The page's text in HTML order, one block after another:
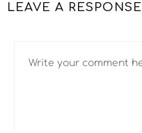
LEAVE A RESPONSE